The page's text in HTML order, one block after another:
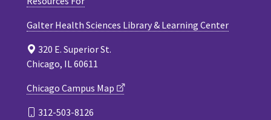
Galter Health Sciences Library & Learning Center
320 E. Superior St.
Chicago, IL 60611
Chicago Campus Map
312-503-8126